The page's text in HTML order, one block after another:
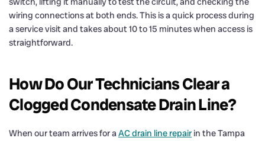
wiring connections at both ends. This is a quick process during
a service visit and takes about 10 to 15 minutes when access is
straightforward.
How Do Our Technicians Clear a
Clogged Condensate Drain Line?
When our team arrives for aAC drain line repair in the Tampa